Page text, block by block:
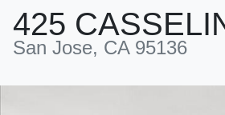
425
San Jose, CA 95136